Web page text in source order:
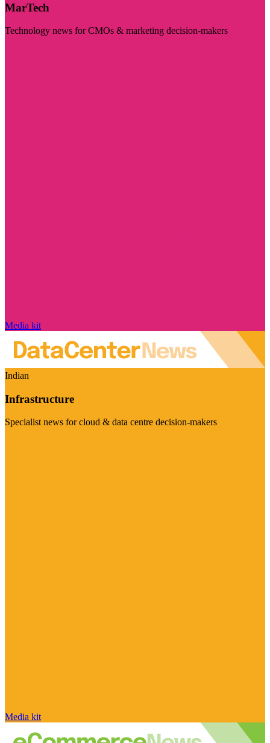
MarTech
Technology news for CMOs & marketing decision-makers
Media kit
Indian
Infrastructure
Specialist news for cloud & data centre decision-makers
Media kit